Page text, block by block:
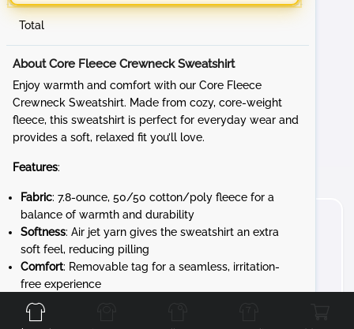
Total
About Core Fleece Crewneck Sweatshirt
Enjoy warmth and comfort with our Core Fleece
Crewneck Sweatshirt. Made from cozy, core-weight
fleece, this sweatshirt is perfect for everyday wear and
provides a soft, relaxed fit you’ll love.
Features:
Fabric: 7.8-ounce, 50/50 cotton/poly fleece for a
balance of warmth and durability
Softness: Air jet yarn gives the sweatshirt an extra
soft feel, reducing pilling
Comfort: Removable tag for a seamless, irritation-
free experience
Customization
you to add your own designs to create a sweatshirt
Front